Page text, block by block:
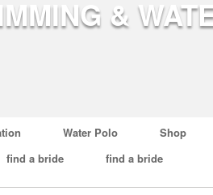
Water Polo Shop
find a bride find a bride